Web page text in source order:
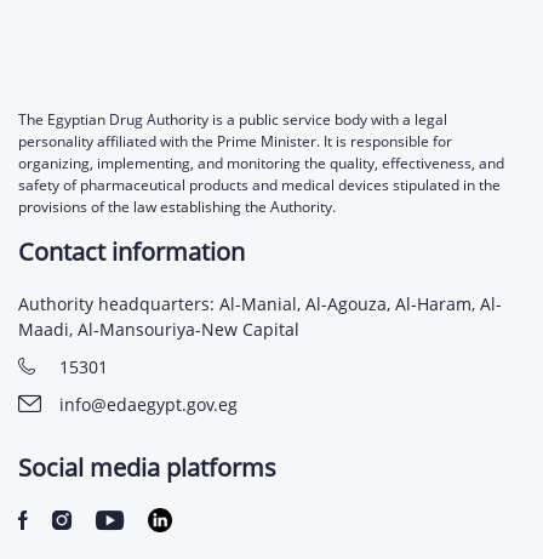
The Egyptian Drug Authority is a public service body with a legal
personality affiliated with the Prime Minister. It is responsible for
organizing, implementing, and monitoring the quality, effectiveness, and
safety of pharmaceutical products and medical devices stipulated in the
provisions of the law establishing the Authority.
Contact information
Authority headquarters: Al-Manial, Al-Agouza, Al-Haram, Al-
Maadi, Al-Mansouriya-New Capital
15301
info@edaegypt.gov.eg
Social media platforms